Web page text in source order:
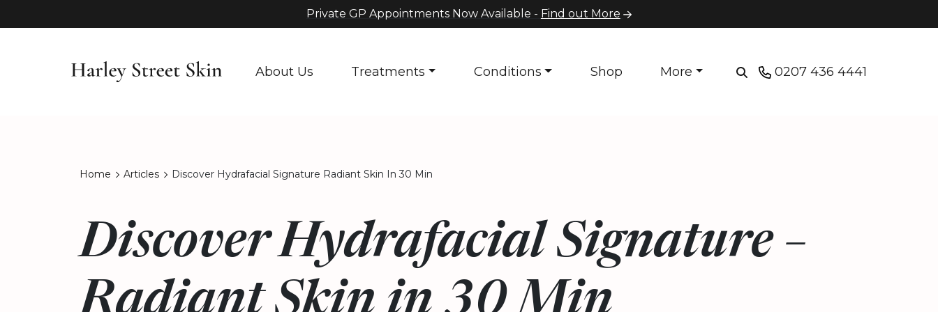
Private GP Appointments Now Available - Find out More
About Us Treatments Conditions Shop More 0207 436 4441
Home Articles Discover Hydrafacial Signature Radiant Skin In 30 Min
Discover Hydrafacial Signature –